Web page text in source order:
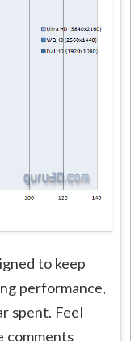
to keep
performance,
spent. Feel
comments